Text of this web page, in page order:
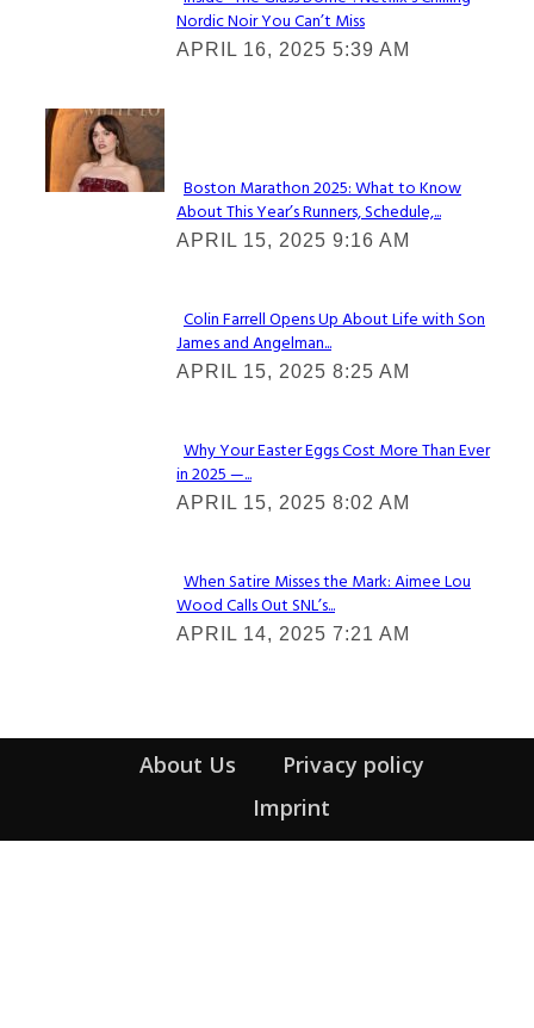
Section
Heading
Nordic Noir You Can’t Miss
APRIL 16, 2025 5:39 AM
Check It Out
Section
Heading
Boston Marathon 2025: What to Know
About This Year’s Runners, Schedule,...
APRIL 15, 2025 9:16 AM
Section
Heading
Colin Farrell Opens Up About Life with Son
James and Angelman...
APRIL 15, 2025 8:25 AM
Section
Heading
Why Your Easter Eggs Cost More Than Ever
in 2025 —...
APRIL 15, 2025 8:02 AM
Section
Heading
When Satire Misses the Mark: Aimee Lou
Wood Calls Out SNL’s...
APRIL 14, 2025 7:21 AM
About Us
Privacy policy
Imprint